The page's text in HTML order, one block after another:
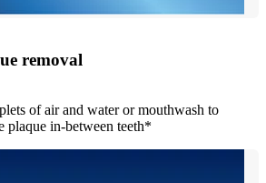
removal
of air and water or mouthwash to
plaque in-between teeth*